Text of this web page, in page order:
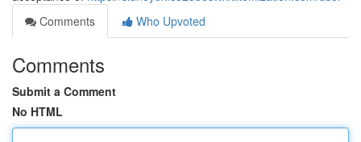
Comments
Who Upvoted
Comments
Submit a Comment
No HTML